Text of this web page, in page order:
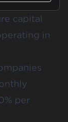
capital
in
per